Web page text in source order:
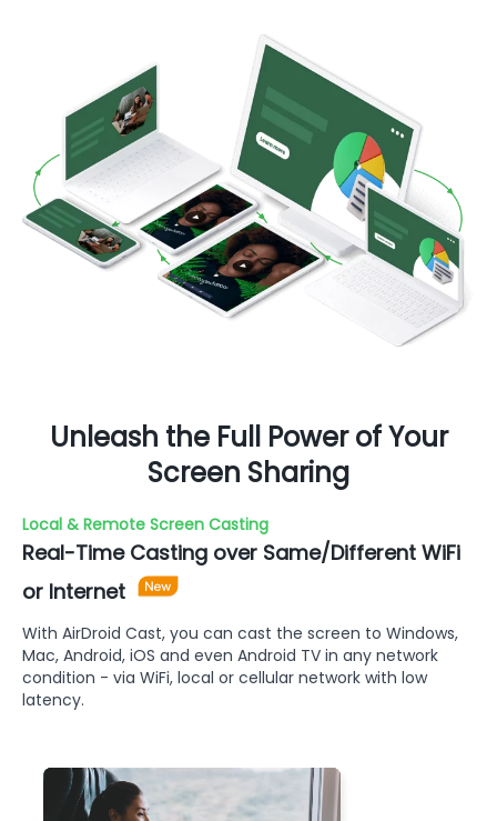
Unleash the Full Power of Your
Screen Sharing
Local & Remote Screen Casting
Real-Time Casting over Same/Different WiFi
or Internet
With AirDroid Cast, you can cast the screen to Windows,
Mac, Android, iOS and even Android TV in any network
condition - via WiFi, local or cellular network with low
latency.